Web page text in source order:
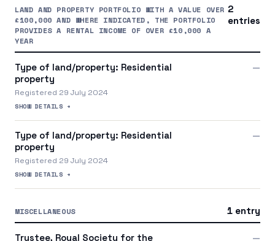
LAND AND PROPERTY PORTFOLIO WITH A VALUE OVER
£100,000 AND WHERE INDICATED, THE PORTFOLIO
PROVIDES A RENTAL INCOME OF OVER £10,000 A
YEAR
2
entries
Type of land/property: Residential
property
Registered 29 July 2024
SHOW DETAILS +
—
Type of land/property: Residential
property
Registered 29 July 2024
SHOW DETAILS +
—
MISCELLANEOUS 1 entry
Trustee, Royal Society for the
—